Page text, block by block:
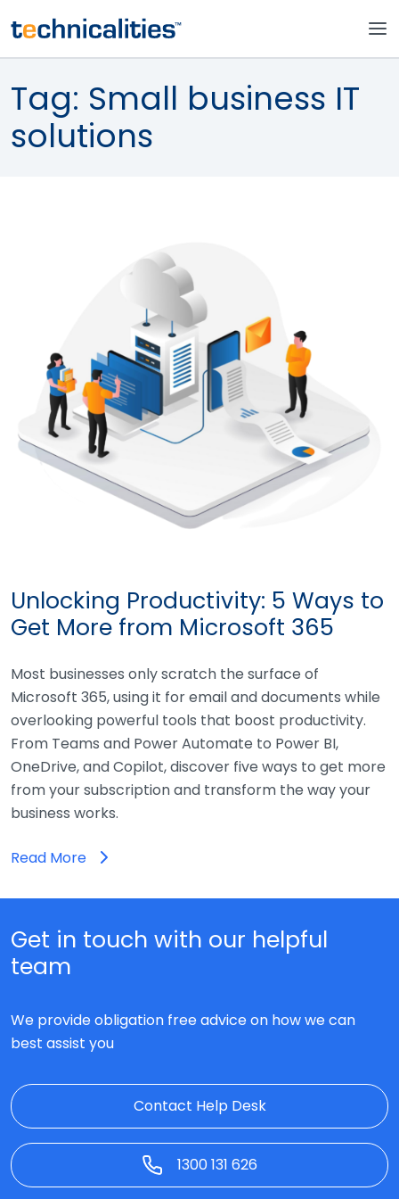
Tag: Small business IT
solutions
Unlocking Productivity: 5 Ways to
Get More from Microsoft 365
Most businesses only scratch the surface of
Microsoft 365, using it for email and documents while
overlooking powerful tools that boost productivity.
From Teams and Power Automate to Power BI,
OneDrive, and Copilot, discover five ways to get more
from your subscription and transform the way your
business works.
Read More
Get in touch with our helpful
team
We provide obligation free advice on how we can
best assist you
Contact Help Desk
1300 131 626